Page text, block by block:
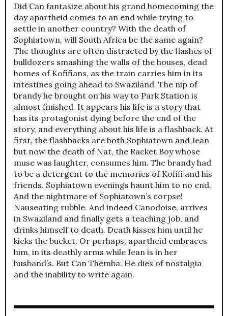
Did Can fantasize about his grand homecoming the
day apartheid comes to an end while trying to
settle in another country? With the death of
Sophiatown, will South Africa be the same again?
The thoughts are often distracted by the flashes of
bulldozers smashing the walls of the houses, dead
homes of Kofifians, as the train carries him in its
intestines going ahead to Swaziland. The nip of
brandy he brought on his way to Park Station is
almost finished. It appears his life is a story that
has its protagonist dying before the end of the
story, and everything about his life is a flashback. At
first, the flashbacks are both Sophiatown and Jean
but now the death of Nat, the Racket Boy whose
muse was laughter, consumes him. The brandy had
to be a detergent to the memories of Kofifi and his
friends. Sophiatown evenings haunt him to no end.
And the nightmare of Sophiatown’s corpse!
Nauseating rubble. And indeed Canodoise, arrives
in Swaziland and finally gets a teaching job, and
drinks himself to death. Death kisses him until he
kicks the bucket. Or perhaps, apartheid embraces
him, in its deathly arms while Jean is in her
husband’s. But Can Themba. He dies of nostalgia
and the inability to write again.